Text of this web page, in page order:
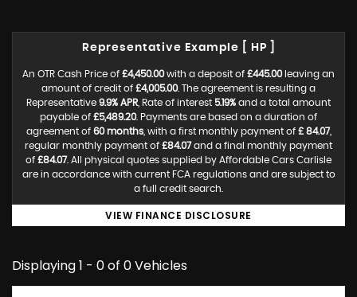
Representative Example [ HP ]
An OTR Cash Price of £4,450.00with a deposit of £445.00leaving an
amount of credit of £4,005.00. The agreement is resulting a
Representative 9.9% APR , Rate of interest 5.19% and a total amount
payable of £5,489.20. Payments are based on a duration of
agreement of 60 months, with a first monthly payment of £ 84.07,
regular monthly payment of £84.07and a final monthly payment
of £84.07. All physical quotes supplied by Affordable Cars Carlisle
are in accordance with current FCA regulations and are subject to
a full credit search.
VIEW FINANCE DISCLOSURE
Displaying 1 - 0 of 0 Vehicles